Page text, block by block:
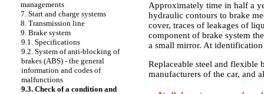
managements
7. Start and charge systems
8. Transmission line
9. Brake system
9.1. Specifications
9.2. System of anti-blocking of
brakes (ABS) - the general
information and codes of
malfunctions
9.3. Check of a condition and
Approximately time in half a
hydraulic contours to brake
cover, traces of leakages of
component of brake system
a small mirror. At
Replaceable steel and flexible
manufacturers of the car, and